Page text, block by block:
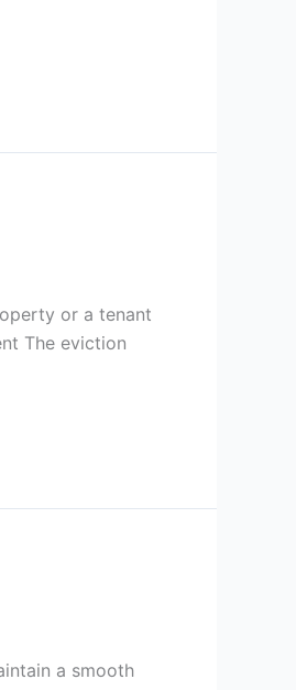
or a tenant
The eviction
a smooth